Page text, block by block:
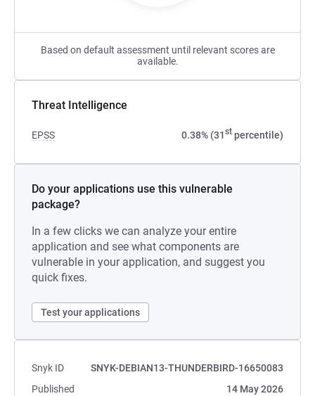
Based on default assessment until relevant scores are
available.
Threat Intelligence
EPSS 0.38% (31st percentile)
Do your applications use this vulnerable
package?
In a few clicks we can analyze your entire
application and see what components are
vulnerable in your application, and suggest you
quick fixes.
Test your applications
Snyk ID
SNYK-DEBIAN13-THUNDERBIRD-16650083
Published
14 May 2026